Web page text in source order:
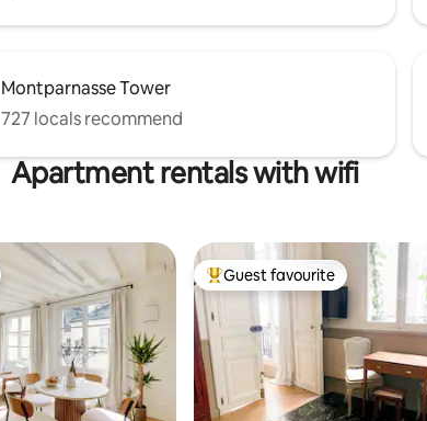
Montparnasse Tower
727 locals recommend
Apartment rentals with wifi
Top guest favourite
Guest favourite